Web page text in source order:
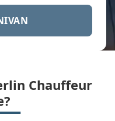
Chauffeur